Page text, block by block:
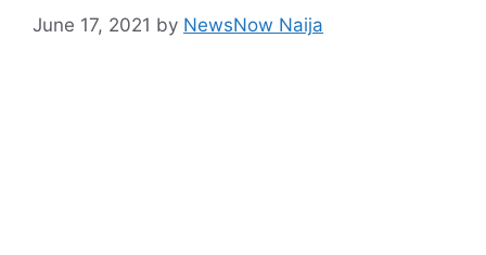
June 17, 2021 by NewsNow Naija